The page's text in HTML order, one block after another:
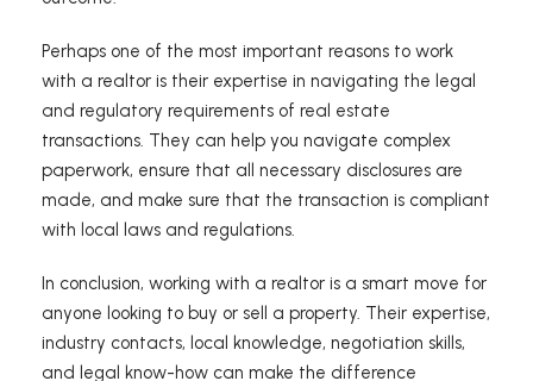
Perhaps one of the most important reasons to work
with a realtor is their expertise in navigating the legal
and regulatory requirements of real estate
transactions. They can help you navigate complex
paperwork, ensure that all necessary disclosures are
made, and make sure that the transaction is compliant
with local laws and regulations.
In conclusion, working with a realtor is a smart move for
anyone looking to buy or sell a property. Their expertise,
industry contacts, local knowledge, negotiation skills,
and legal know-how can make the difference